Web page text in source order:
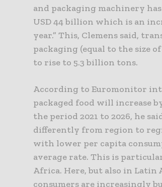
and packaging machinery
USD 44 billion which is an
year.” This, Clemens said,
packaging (equal to the size
to rise to 5.3 billion tons.
According to Euromonitor
packaged food will increase
the period 2021 to 2026, he
differently from region to
with lower per capita
average rate. This is
Africa. Here, but also in Latin
consumers are increasingly